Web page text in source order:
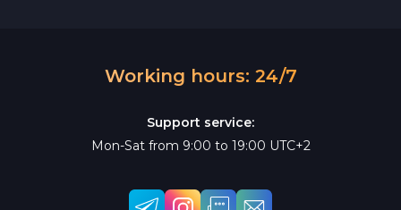
Working hours: 24/7
Support service:
Mon-Sat from 9:00 to 19:00 UTC+2